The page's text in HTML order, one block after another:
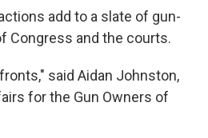
add to a slate of gun-
Congress and the courts.
said Aidan Johnston,
for the Gun Owners of